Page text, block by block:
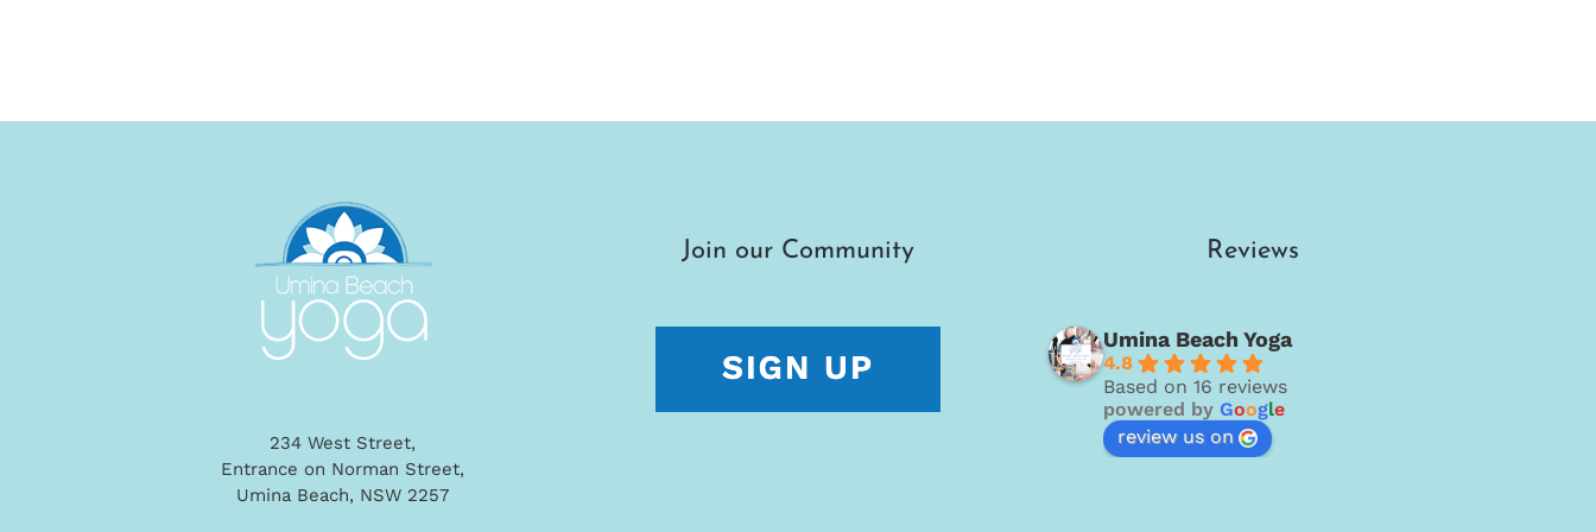
234 West Street,
Entrance on Norman Street,
Umina Beach, NSW 2257
Join our Community Reviews
Umina Beach Yoga
4.8
Based on 16 reviews
powered by Google
review us on